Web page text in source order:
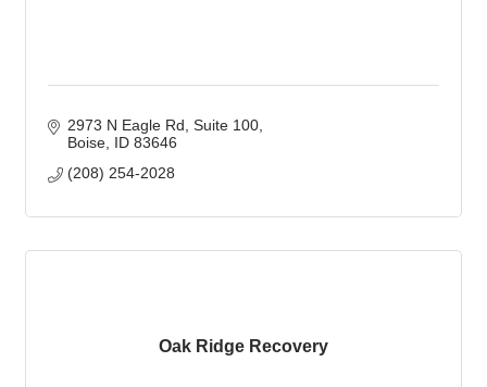
2973 N Eagle Rd Suite 100
Boise ID 83646
(208) 254-2028
Oak Ridge Recovery